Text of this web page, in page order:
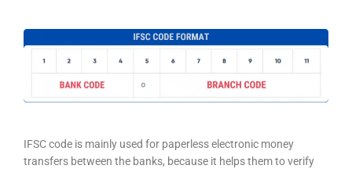
IFSC code is mainly used for paperless electronic money
transfers between the banks, because it helps them to verify